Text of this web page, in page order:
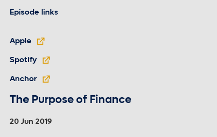
Episode links
Apple
Spotify
Anchor
The Purpose of Finance
20 Jun 2019